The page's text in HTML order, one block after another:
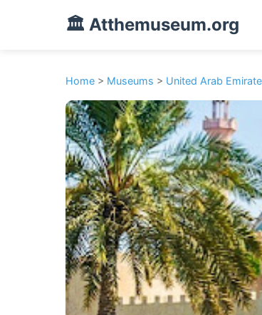
🏛️ Atthemuseum.org
Home > Museums > United Arab